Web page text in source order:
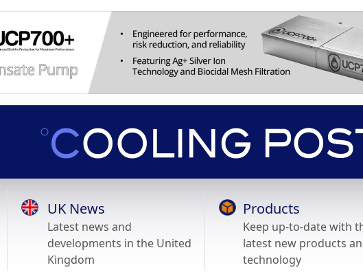
UK News
Latest news and
developments in the United
Kingdom
Products
Keep up-to-date with
latest new products
technology